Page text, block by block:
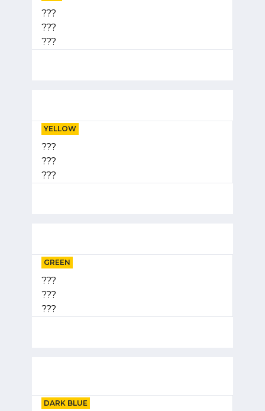
???
???
???
YELLOW
???
???
???
GREEN
???
???
???
DARK BLUE